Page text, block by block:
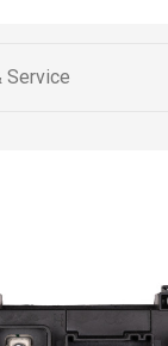
Service